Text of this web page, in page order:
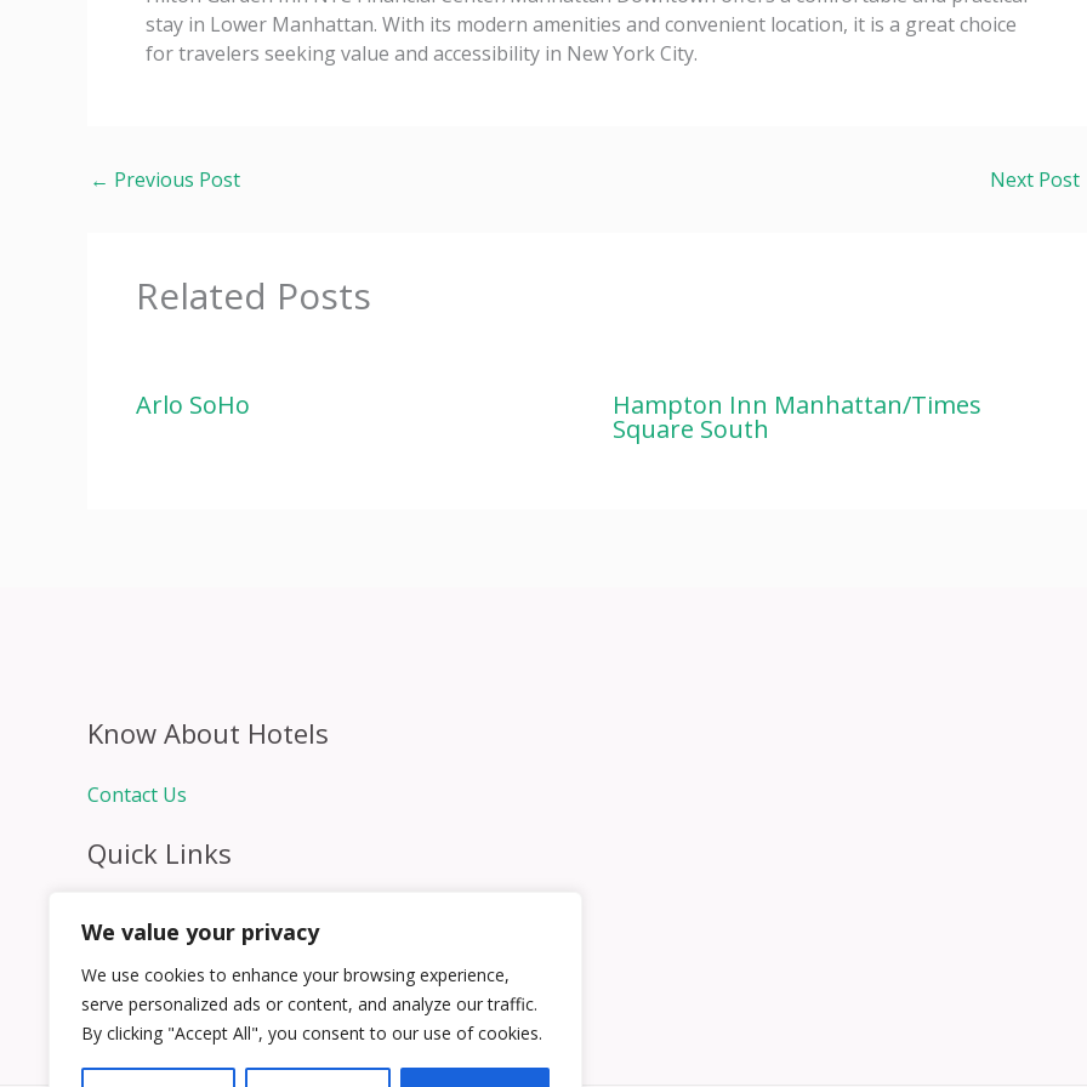
We value your privacy
We use cookies to enhance your browsing experience,
serve personalized ads or content, and analyze our traffic.
By clicking "Accept All", you consent to our use of cookies.
stay in Lower Manhattan. With its modern amenities and convenient location, it is a great choice
for travelers seeking value and accessibility in New York City.
← Previous Post Next Post
Related Posts
Arlo SoHo Hampton Inn Manhattan/Times
Square South
Know About Hotels
Contact Us
Quick Links
Hospitality Jobs
Contact Us